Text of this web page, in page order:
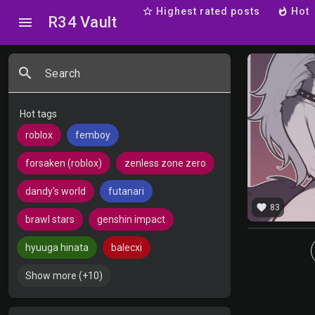
menu R34 Vault
star_border Highest rated posts whatshot Hot
search Search
Hot tags
roblox
femboy
forsaken (roblox) zenless zone zero
dandy's world futanari
brawl stars genshin impact
hyuuga hinata balecxi
Show more (+10)
favorite 83